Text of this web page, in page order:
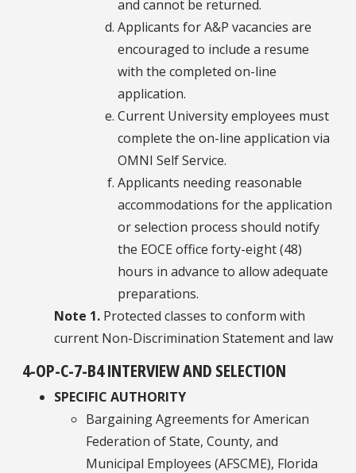
and cannot be returned.
Applicants for A&P vacancies are
encouraged to include a resume
with the completed on-line
application.
Current University employees must
complete the on-line application via
OMNI Self Service.
Applicants needing reasonable
accommodations for the application
or selection process should notify
the EOCE office forty-eight (48)
hours in advance to allow adequate
preparations.
Note 1. Protected classes to conform with
current Non-Discrimination Statement and law
4-OP-C-7-B4 INTERVIEW AND SELECTION
SPECIFIC AUTHORITY
Bargaining Agreements for American
Federation of State, County, and
Municipal Employees (AFSCME), Florida